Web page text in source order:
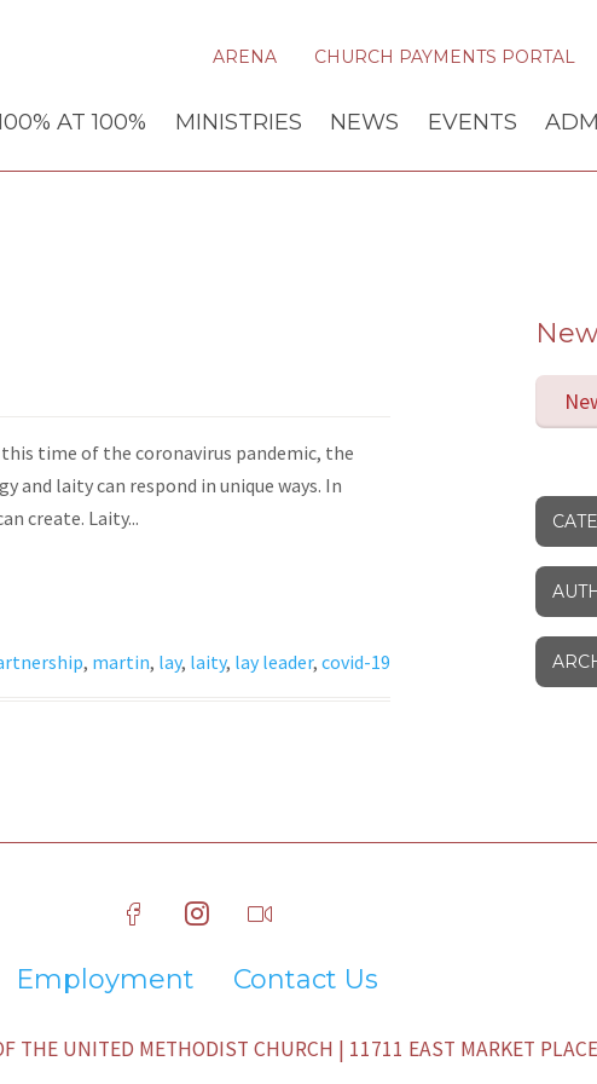
ARENA CHURCH PAYMENTS PORTAL
AT 100% MINISTRIES NEWS EVENTS
time of the coronavirus pandemic, the
and laity can respond in unique ways. In
create. Laity...
, martin, lay, laity, lay leader, covid-19
Employment Contact Us
THE UNITED METHODIST CHURCH | 11711 EAST MARKET